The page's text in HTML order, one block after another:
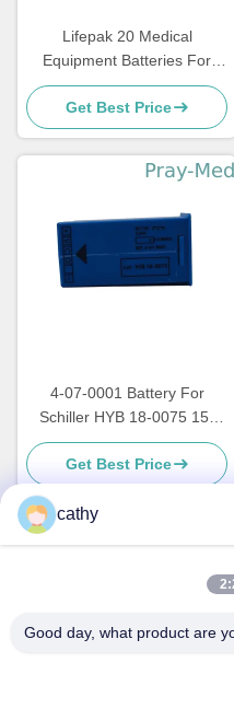
Lifepak 20 Medical
Equipment Batteries For
Defibrillator Monitor 11141-
000068 14200330
Get Best Price
4-07-0001 Battery For
Schiller HYB 18-0075 15-
0040 140-0023 FA 12-06466
Get Best Price
Address
cathy
Good day, what product are